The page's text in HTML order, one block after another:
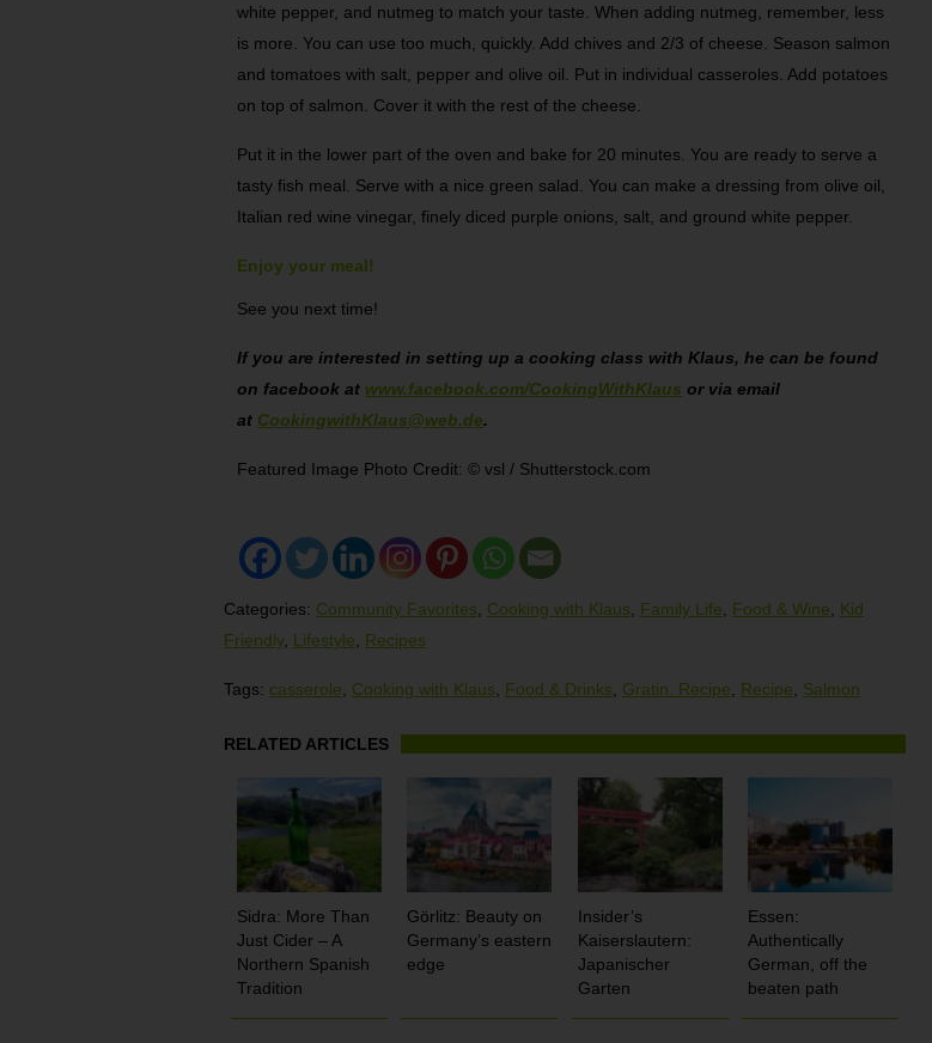
white pepper, and nutmeg to match your taste. When adding nutmeg, remember, less
is more. You can use too much, quickly. Add chives and 2/3 of cheese. Season salmon
and tomatoes with salt, pepper and olive oil. Put in individual casseroles. Add potatoes
on top of salmon. Cover it with the rest of the cheese.
Put it in the lower part of the oven and bake for 20 minutes. You are ready to serve a
tasty fish meal. Serve with a nice green salad. You can make a dressing from olive oil,
Italian red wine vinegar, finely diced purple onions, salt, and ground white pepper.
Enjoy your meal!
See you next time!
If you are interested in setting up a cooking class with Klaus, he can be found
on facebook at www.facebook.com/CookingWithKlaus or via email
at CookingwithKlaus@web.de.
Featured Image Photo Credit: © vsl / Shutterstock.com
Categories: Community Favorites Cooking with Klaus Family Life Food & Wine
Kid
Friendly, Lifestyle Recipes
Tags: casserole Cooking with Klaus Food & Drinks Gratin. Recipe Recipe Salmon
RELATED ARTICLES
Sidra: More Than
Just Cider – A
Northern Spanish
Tradition
Görlitz: Beauty on
Germany’s eastern
edge
Insider’s
Kaiserslautern:
Japanischer
Garten
Essen:
Authentically
German, off the
beaten path